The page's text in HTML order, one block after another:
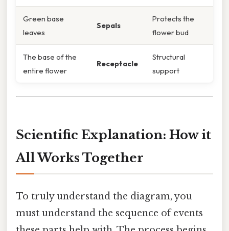
Green base
leaves
Sepals
Protects the
flower bud
The base of the
entire flower
Receptacle
Structural
support
Scientific Explanation: How it
All Works Together
To truly understand the diagram, you
must understand the sequence of events